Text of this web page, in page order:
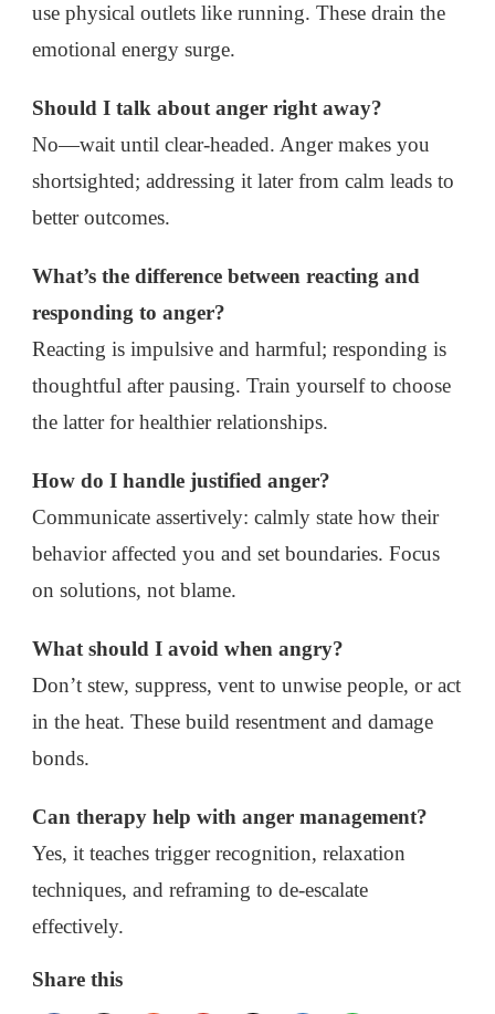
use physical outlets like running. These drain the
emotional energy surge.
Should I talk about anger right away?
No—wait until clear-headed. Anger makes you
shortsighted; addressing it later from calm leads to
better outcomes.
What’s the difference between reacting and
responding to anger?
Reacting is impulsive and harmful; responding is
thoughtful after pausing. Train yourself to choose
the latter for healthier relationships.
How do I handle justified anger?
Communicate assertively: calmly state how their
behavior affected you and set boundaries. Focus
on solutions, not blame.
What should I avoid when angry?
Don’t stew, suppress, vent to unwise people, or act
in the heat. These build resentment and damage
bonds.
Can therapy help with anger management?
Yes, it teaches trigger recognition, relaxation
techniques, and reframing to de-escalate
effectively.
Share this